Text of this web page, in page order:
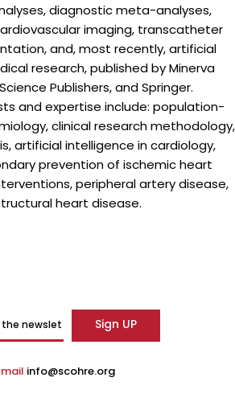
diagnostic meta-analyses,
imaging, transcatheter
and, most recently, artificial
research, published by Minerva
Publishers, and Springer.
and expertise include: population-
clinical research methodology,
artificial intelligence in cardiology,
prevention of ischemic heart
peripheral artery disease,
heart disease.
info@scohre.org